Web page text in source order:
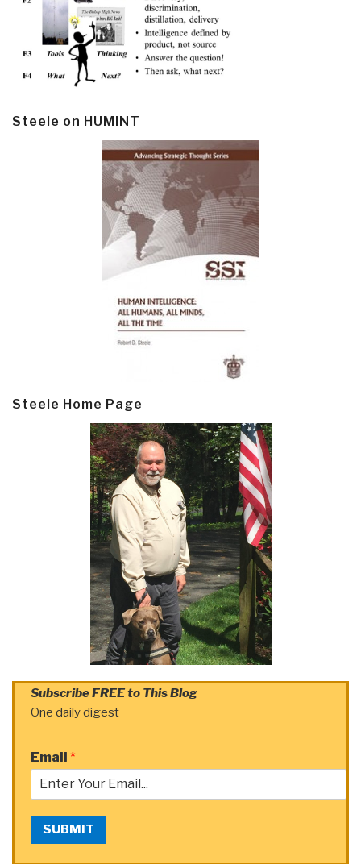
Steele on HUMINT
Steele Home Page
Subscribe FREE to This Blog
One daily digest
Email *
SUBMIT